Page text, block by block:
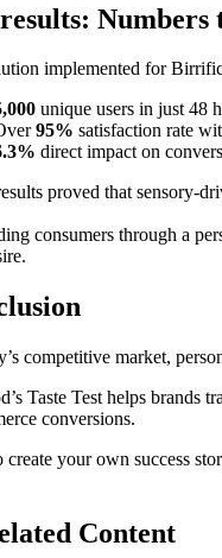
Numbers
implemented for
unique users in just 48
95% satisfaction rate
direct impact on
proved that sensory-
consumers through a
competitive market,
Taste Test helps brands
conversions.
create your own success
Content